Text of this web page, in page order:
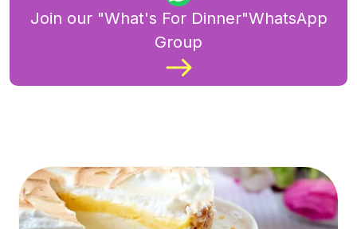
Join our "What's For Dinner"WhatsApp
Group